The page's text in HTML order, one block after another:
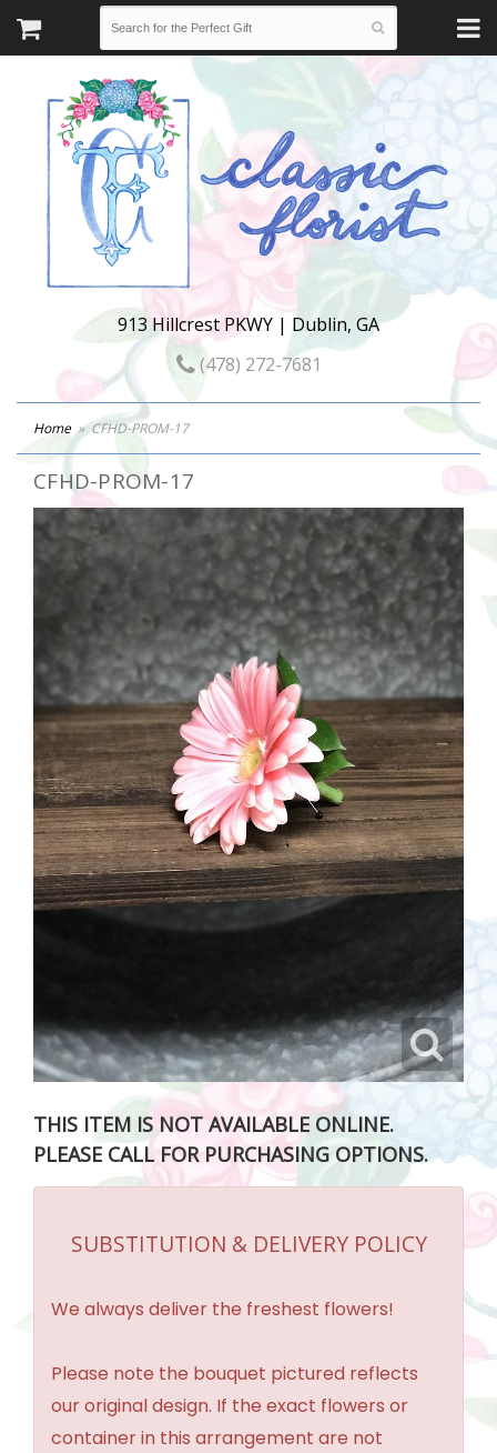
913 Hillcrest PKWY | Dublin, GA
(478) 272-7681
Home CFHD-PROM-17
CFHD-PROM-17
THIS ITEM IS NOT AVAILABLE ONLINE.
PLEASE CALL FOR PURCHASING OPTIONS.
SUBSTITUTION & DELIVERY POLICY
We always deliver the freshest flowers!
Please note the bouquet pictured reflects
our original design. If the exact flowers or
container in this arrangement are not